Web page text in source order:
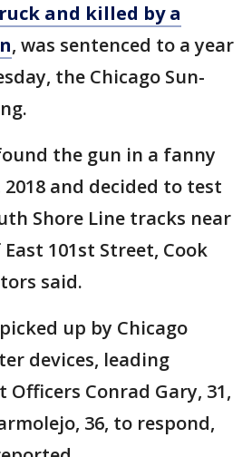
and killed by a
, was sentenced to a year
the Chicago Sun-
the gun in a fanny
2018 and decided to test
Shore Line tracks near
101st Street, Cook
said.
up by Chicago
devices, leading
Conrad Gary, 31,
36, to respond,